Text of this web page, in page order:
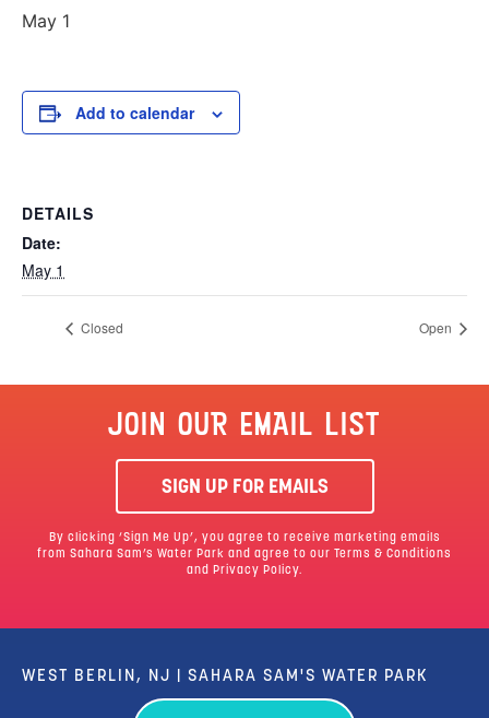
May 1
Add to calendar
DETAILS
Date:
May 1
Closed Open
JOIN OUR EMAIL LIST
SIGN UP FOR EMAILS
By clicking ‘Sign Me Up’, you agree to receive marketing emails
from Sahara Sam’s Water Park and agree to our Terms & Conditions
and Privacy Policy.
WEST BERLIN, NJ | SAHARA SAM'S WATER PARK